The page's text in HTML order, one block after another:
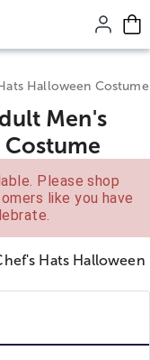
Halloween Costume
Men's
Please shop
like you have